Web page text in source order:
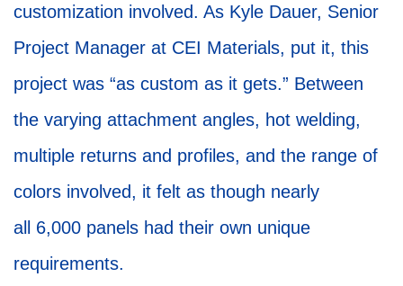
customization involved. As Kyle Dauer, Senior
Project Manager at CEI Materials, put it, this
project was “as custom as it gets.” Between
the varying attachment angles, hot welding,
multiple returns and profiles, and the range of
colors involved, it felt as though nearly
all 6,000 panels had their own unique
requirements.